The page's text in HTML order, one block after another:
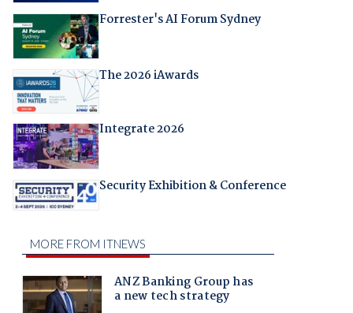
Forrester's AI Forum Sydney
The 2026 iAwards
Integrate 2026
Security Exhibition & Conference